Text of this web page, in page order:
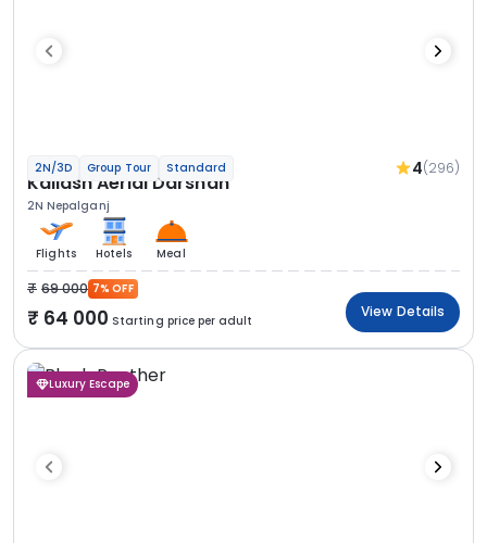
2N/3D Group Tour Standard 4(296)
Kailash Aerial Darshan
2N Nepalganj
Flights Hotels Meal
69 000 7% OFF
64 000 Starting price per adult
View Details
Luxury Escape